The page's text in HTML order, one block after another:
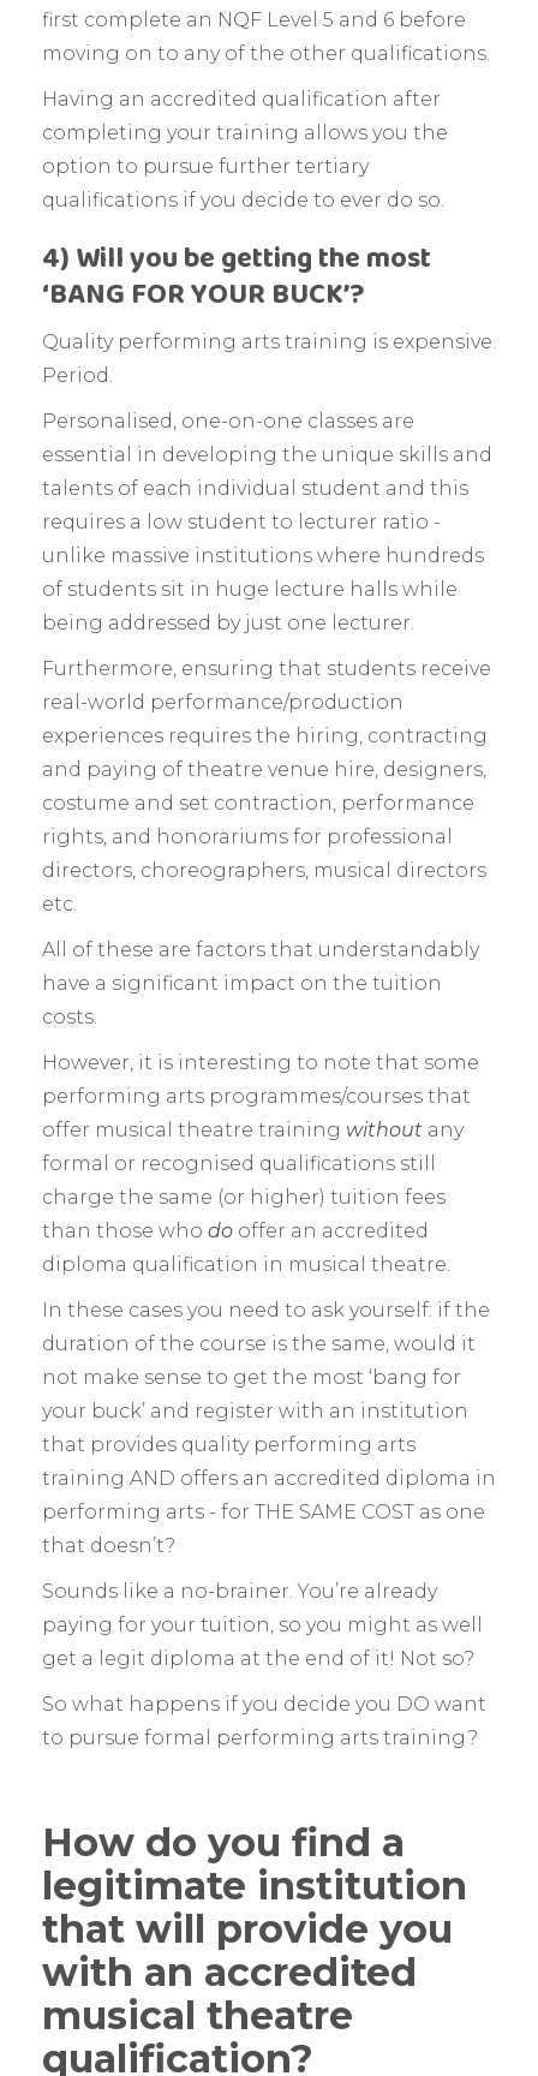
first complete an NQF Level 5 and 6 before
moving on to any of the other qualifications.
Having an accredited qualification after
completing your training allows you the
option to pursue further tertiary
qualifications if you decide to ever do so.
4) Will you be getting the most
‘BANG FOR YOUR BUCK’?
Quality performing arts training is expensive.
Period.
Personalised, one-on-one classes are
essential in developing the unique skills and
talents of each individual student and this
requires a low student to lecturer ratio -
unlike massive institutions where hundreds
of students sit in huge lecture halls while
being addressed by just one lecturer.
Furthermore, ensuring that students receive
real-world performance/production
experiences requires the hiring, contracting
and paying of theatre venue hire, designers,
costume and set contraction, performance
rights, and honorariums for professional
directors, choreographers, musical directors
etc.
All of these are factors that understandably
have a significant impact on the tuition
costs.
However, it is interesting to note that some
performing arts programmes/courses that
offer musical theatre training without any
formal or recognised qualifications still
charge the same (or higher) tuition fees
than those who do offer an accredited
diploma qualification in musical theatre.
In these cases you need to ask yourself: if the
duration of the course is the same, would it
not make sense to get the most ‘bang for
your buck’ and register with an institution
that provides quality performing arts
training AND offers an accredited diploma in
performing arts - for THE SAME COST as one
that doesn’t?
Sounds like a no-brainer. You’re already
paying for your tuition, so you might as well
get a legit diploma at the end of it! Not so?
So what happens if you decide you DO want
to pursue formal performing arts training?
How do you find a
legitimate institution
that will provide you
with an accredited
musical theatre
qualification?